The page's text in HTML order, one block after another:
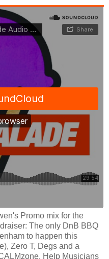
Promo mix for the
The only DnB BBQ
to happen this
Zero T, Degs and a
Help Musicians